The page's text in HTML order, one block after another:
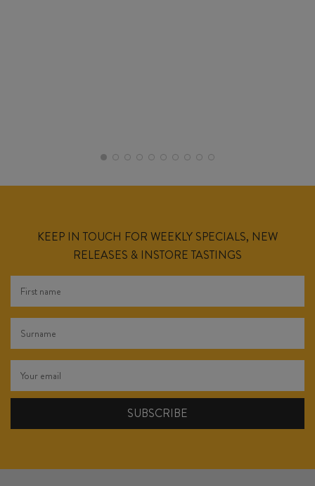
KEEP IN TOUCH FOR WEEKLY SPECIALS, NEW
RELEASES & INSTORE TASTINGS